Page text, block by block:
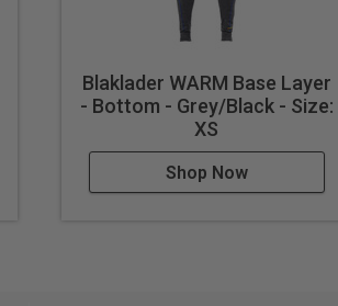
Blaklader WARM Base Layer
- Bottom - Grey/Black - Size:
XS
Shop Now